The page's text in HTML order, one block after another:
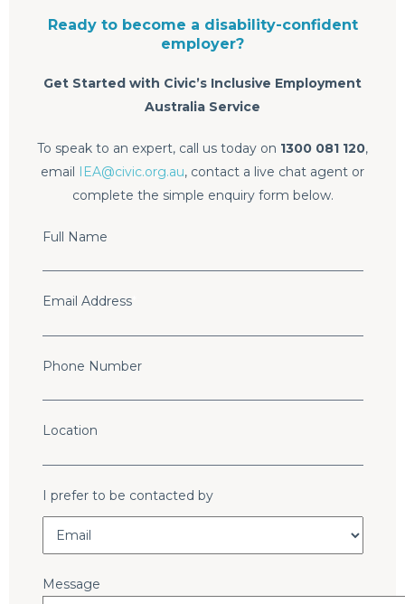
Ready to become a disability-confident
employer?
Get Started with Civic’s Inclusive Employment
Australia Service
To speak to an expert, call us today on 1300 081 120,
email IEA@civic.org.au, contact a live chat agent or
complete the simple enquiry form below.
Full Name
Email Address
Phone Number
Location
I prefer to be contacted by
Message